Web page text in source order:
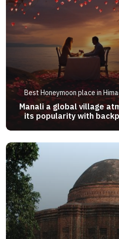
Best Honeymoon place in
Manali a global village
its popularity with